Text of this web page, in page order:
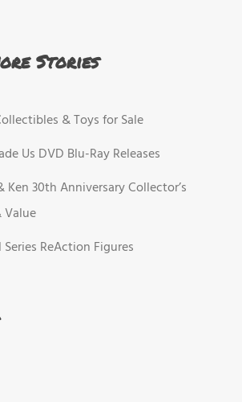
Stories
& Toys for Sale
Us DVD Blu-Ray Releases
Ken 30th Anniversary Collector’s
Value
ReAction Figures